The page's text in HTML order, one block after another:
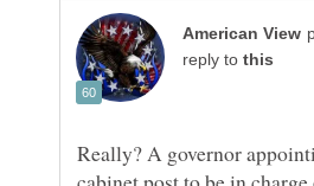
reply to
Really? A governor